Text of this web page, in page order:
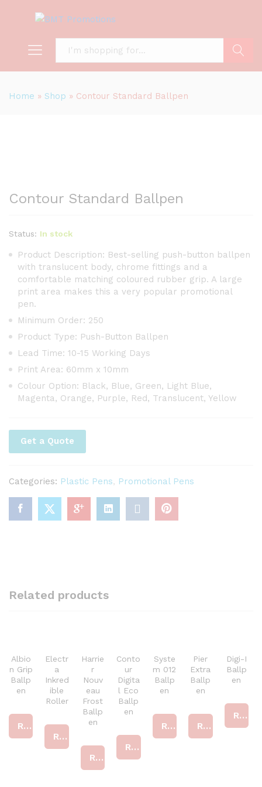
Search
Home » Shop » Contour Standard Ballpen
Contour Standard Ballpen
Status: In stock
Product Description: Best-selling push-button ballpen
with translucent body, chrome fittings and a
comfortable matching coloured rubber grip. A large
print area makes this a very popular promotional
pen.
Minimum Order: 250
Product Type: Push-Button Ballpen
Lead Time: 10-15 Working Days
Print Area: 60mm x 10mm
Colour Option: Black, Blue, Green, Light Blue,
Magenta, Orange, Purple, Red, Translucent, Yellow
Get a Quote
Categories: Plastic Pens, Promotional Pens
Related products
Albio
n Grip
Ballp
en
Read more
Electr
a
Inkred
ible
Roller
Read more
Harrie
r
Nouv
eau
Frost
Ballp
en
Read more
Conto
ur
Digita
l Eco
Ballp
en
Read more
Syste
m 012
Ballp
en
Read more
Pier
Extra
Ballp
en
Read more
Digi-I
Ballp
en
Read more